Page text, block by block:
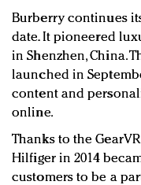
Burberry continues
date. It pioneered
in Shenzhen, China.
launched in
content and
online.
Thanks to the
Hilfiger in 2014
customers to be a